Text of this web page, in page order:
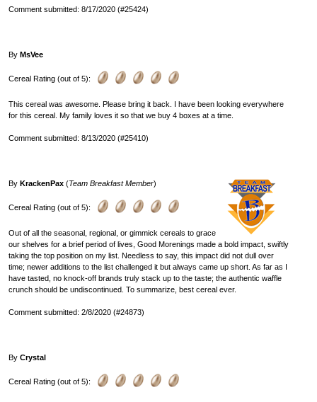
Comment submitted: 8/17/2020 (#25424)
By MsVee
Cereal Rating (out of 5):
This cereal was awesome. Please bring it back. I have been looking everywhere
for this cereal. My family loves it so that we buy 4 boxes at a time.
Comment submitted: 8/13/2020 (#25410)
By KrackenPax (Team Breakfast Member)
Cereal Rating (out of 5):
Out of all the seasonal, regional, or gimmick cereals to grace
our shelves for a brief period of lives, Good Morenings made a bold impact, swiftly
taking the top position on my list. Needless to say, this impact did not dull over
time; newer additions to the list challenged it but always came up short. As far as I
have tasted, no knock-off brands truly stack up to the taste; the authentic waffle
crunch should be undiscontinued. To summarize, best cereal ever.
Comment submitted: 2/8/2020 (#24873)
By Crystal
Cereal Rating (out of 5):